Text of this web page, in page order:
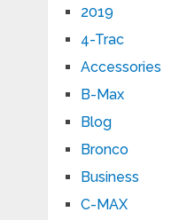
2019
4-Trac
Accessories
B-Max
Blog
Bronco
Business
C-MAX